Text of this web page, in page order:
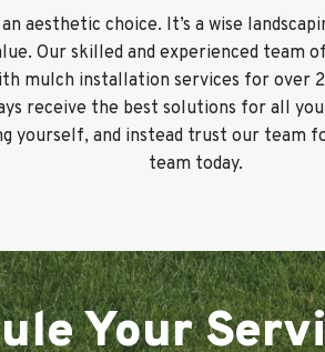
aesthetic choice. It’s a wise
Our skilled and experienced team of
mulch installation services for over
receive the best solutions for all
yourself, and instead trust our team
team today.
Your